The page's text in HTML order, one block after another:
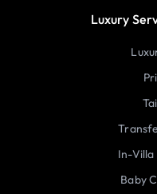
Luxury
In-Villa
Baby